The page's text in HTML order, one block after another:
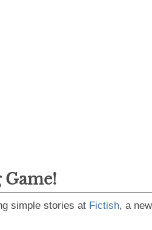
simple stories at Fictish, a